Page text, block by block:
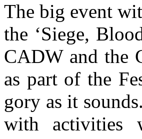
The big event
the ‘Siege,
CADW and the
as part of the
gory as it
with activities